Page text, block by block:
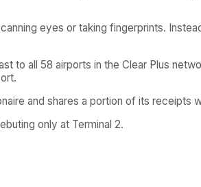
eyes or taking fingerprints.
to all 58 airports in the Clear Plus
and shares a portion of its receipts
only at Terminal 2.